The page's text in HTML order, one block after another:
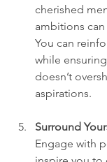
cherished
ambitions
You can
while
doesn’t
aspirations.
Surround
Engage with